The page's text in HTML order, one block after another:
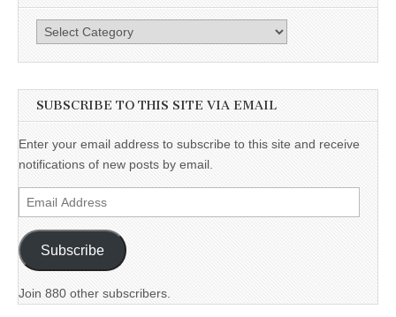
Categories
SUBSCRIBE TO THIS SITE VIA EMAIL
Enter your email address to subscribe to this site and receive
notifications of new posts by email.
Email
Address
Subscribe
Join 880 other subscribers.